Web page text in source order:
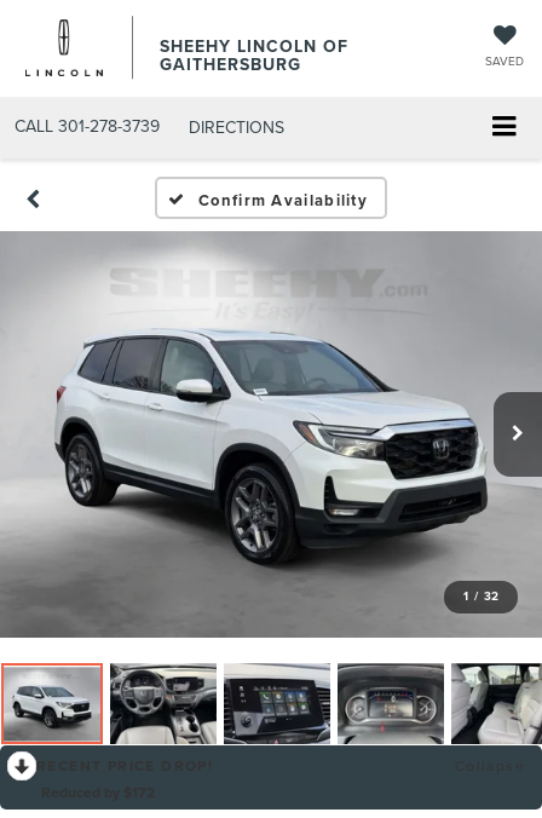
SHEEHY LINCOLN OF
GAITHERSBURG SAVED
CALL 301-278-3739 DIRECTIONS
Confirm Availability
1 / 32